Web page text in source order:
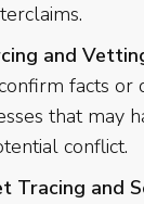
and
facts or
that may
conflict.
Tracing and